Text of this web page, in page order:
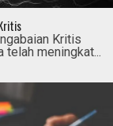
Kritis
telah meningkat...